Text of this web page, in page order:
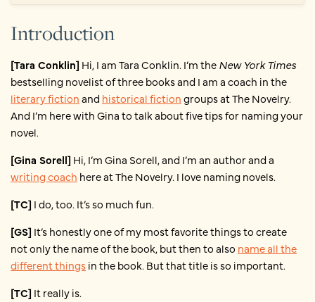
Introduction
[Tara Conklin] Hi, I am Tara Conklin. I’m theNew York Times
bestselling novelist of three books and I am a coach in the
literary fictionand historical fictiongroups at The Novelry.
And I’m here with Gina to talk about five tips for naming your
novel.
[Gina Sorell] Hi, I’m Gina Sorell, and I’m an author and a
writing coach here at The Novelry. I love naming novels.
[TC] I do, too. It’s so much fun.
[GS] It’s honestly one of my most favorite things to create
not only the name of the book, but then to also name all the
different thingsin the book. But that title is so important.
[TC] It really is.